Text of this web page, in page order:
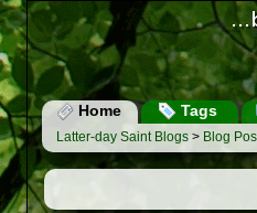
Home Tags
Latter-day Saint Blogs > Blog